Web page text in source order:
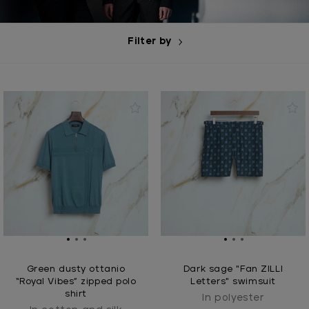
Filter by
Green dusty ottanio
“Royal Vibes” zipped polo
shirt
Dark sage "Fan ZILLI
Letters" swimsuit
In polyester